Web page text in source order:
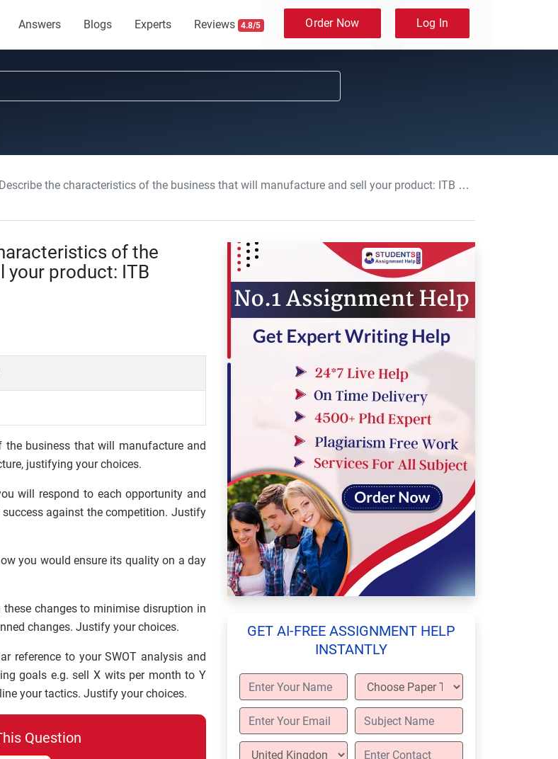
Answers Blogs Experts Reviews 4.8/5 Order Now Log In
the characteristics of the business that will manufacture and sell your product: ITB Assignment, UOL, UK
of the
your product: ITB
the business that will manufacture and
justifying your choices.
will respond to each opportunity and
against the competition. Justify
you would ensure its quality on a day
changes to minimise disruption in
changes. Justify your choices.
reference to your SWOT analysis and
goals e.g. sell X wits per month to Y
your tactics. Justify your choices.
Question
GET AI-FREE ASSIGNMENT HELP
INSTANTLY